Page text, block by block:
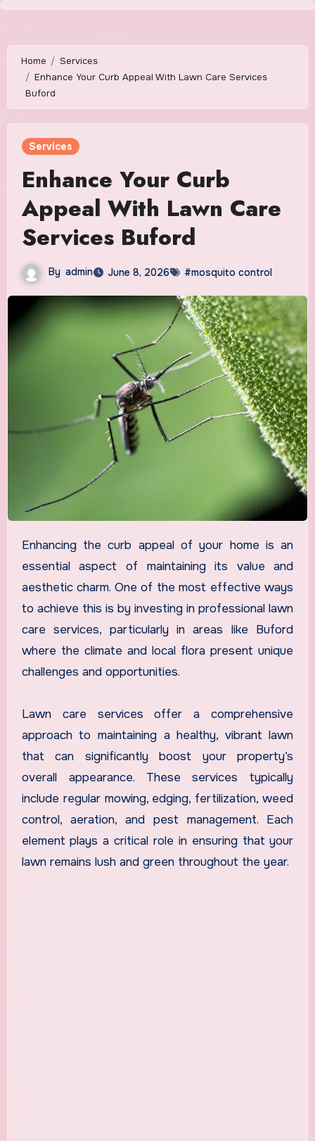
Skip
content
Home
Services
Enhance Your Curb Appeal With Lawn Care Services
Buford
Services
Enhance Your Curb
Appeal With Lawn Care
Services Buford
By admin June 8, 2026 #mosquito control
Enhancing the curb appeal of your home is an
essential aspect of maintaining its value and
aesthetic charm. One of the most effective ways
to achieve this is by investing in professional lawn
care services, particularly in areas like Buford
where the climate and local flora present unique
challenges and opportunities.
Lawn care services offer a comprehensive
approach to maintaining a healthy, vibrant lawn
that can significantly boost your property’s
overall appearance. These services typically
include regular mowing, edging, fertilization, weed
control, aeration, and pest management. Each
element plays a critical role in ensuring that your
lawn remains lush and green throughout the year.